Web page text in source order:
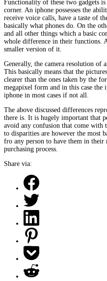
Functionality of these two gadgets
corner. An iphone possesses the
receive voice calls, have a taste of
basically what phones do. On the
and all other things which a basic
whole difference in their functions.
smaller version of it.
Generally, the camera resolution of
This basically means that the
clearer than the ones taken by the
megapixel form and in this case the
iphone in most cases if not all.
The above discussed differences
there is. It is hugely important that
avoid any confusion that come
to disparities are however the most
fro any person to have them in their
purchasing process.
Share via: